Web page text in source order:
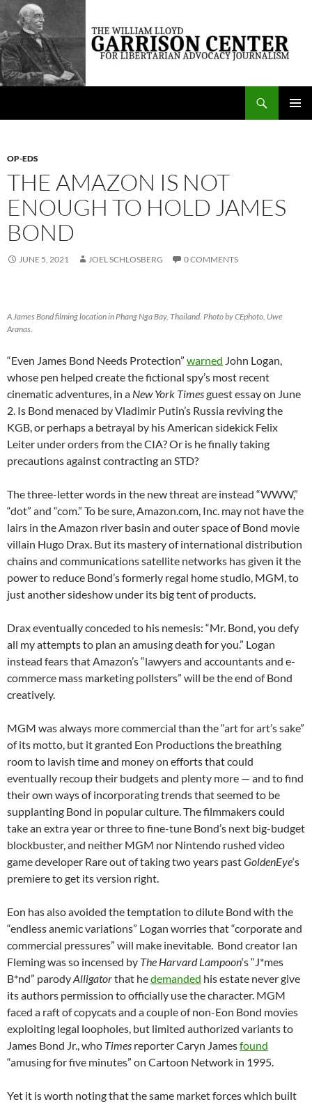
Skip
content
The William Lloyd Garrison Center for Libertarian Advocacy Journalism
OP-EDS
THE AMAZON IS NOT
ENOUGH TO HOLD JAMES
BOND
JUNE 5, 2021 JOEL SCHLOSBERG 0 COMMENTS
A James Bond filming location in Phang Nga Bay, Thailand. Photo by CEphoto, Uwe
Aranas.
“Even James Bond Needs Protection” warned John Logan,
whose pen helped create the fictional spy’s most recent
cinematic adventures, in a New York Timesguest essay on June
2. Is Bond menaced by Vladimir Putin’s Russia reviving the
KGB, or perhaps a betrayal by his American sidekick Felix
Leiter under orders from the CIA? Or is he finally taking
precautions against contracting an STD?
The three-letter words in the new threat are instead “WWW,”
“dot” and “com.” To be sure, Amazon.com, Inc. may not have the
lairs in the Amazon river basin and outer space of Bond movie
villain Hugo Drax. But its mastery of international distribution
chains and communications satellite networks has given it the
power to reduce Bond’s formerly regal home studio, MGM, to
just another sideshow under its big tent of products.
Drax eventually conceded to his nemesis: “Mr. Bond, you defy
all my attempts to plan an amusing death for you.” Logan
instead fears that Amazon’s “lawyers and accountants and e-
commerce mass marketing pollsters” will be the end of Bond
creatively.
MGM was always more commercial than the “art for art’s sake”
of its motto, but it granted Eon Productions the breathing
room to lavish time and money on efforts that could
eventually recoup their budgets and plenty more — and to find
their own ways of incorporating trends that seemed to be
supplanting Bond in popular culture. The filmmakers could
take an extra year or three to fine-tune Bond’s next big-budget
blockbuster, and neither MGM nor Nintendo rushed video
game developer Rare out of taking two years pastGoldenEye‘s
premiere to get its version right.
Eon has also avoided the temptation to dilute Bond with the
“endless anemic variations” Logan worries that “corporate and
commercial pressures” will make inevitable. Bond creator Ian
Fleming was so incensed by The Harvard Lampoon‘s “J*mes
B*nd” parodyAlligatorthat hedemanded his estate never give
its authors permission to officially use the character. MGM
faced a raft of copycats and a couple of non-Eon Bond movies
exploiting legal loopholes, but limited authorized variants to
James Bond Jr., who Times reporter Caryn Jamesfound
“amusing for five minutes” on Cartoon Network in 1995.
Yet it is worth noting that the same market forces which built